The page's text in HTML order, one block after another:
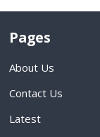
Pages
About Us
Contact Us
Latest